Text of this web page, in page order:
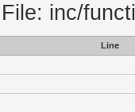
inc/
Line